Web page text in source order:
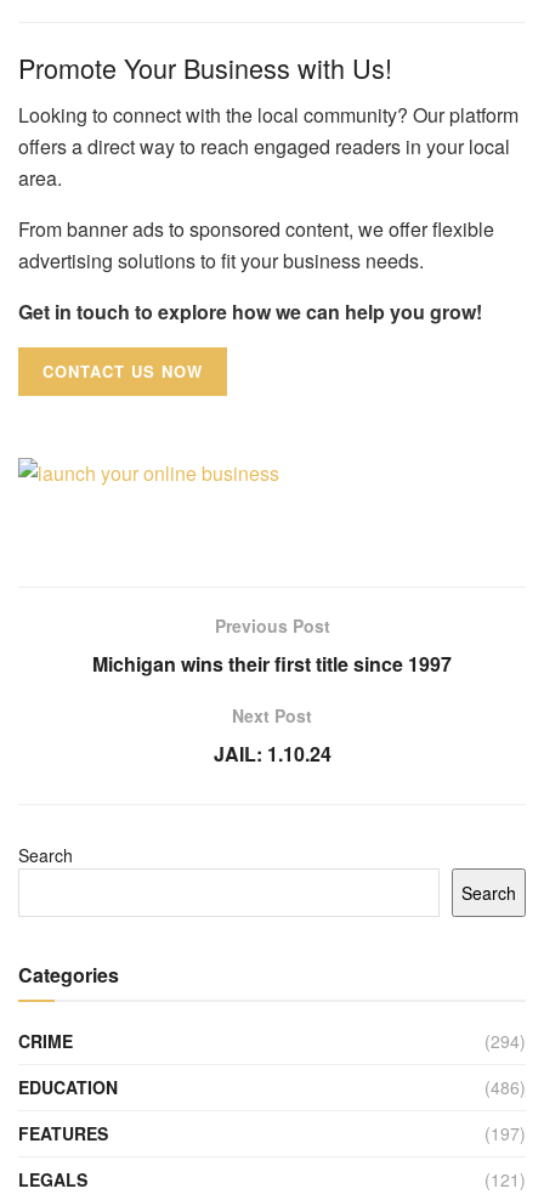
Promote Your Business with Us!
Looking to connect with the local community? Our platform
offers a direct way to reach engaged readers in your local
area.
From banner ads to sponsored content, we offer flexible
advertising solutions to fit your business needs.
Get in touch to explore how we can help you grow!
CONTACT US NOW
Previous Post
Michigan wins their first title since 1997
Next Post
JAIL: 1.10.24
Search
Search
Categories
CRIME
(294)
EDUCATION
(486)
FEATURES
(197)
LEGALS
(121)